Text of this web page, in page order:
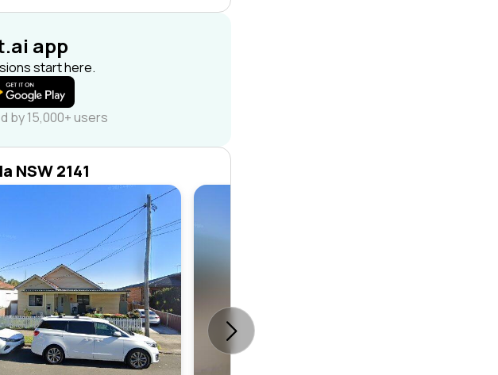
app
start here.
by 15,000+ users
NSW 2141